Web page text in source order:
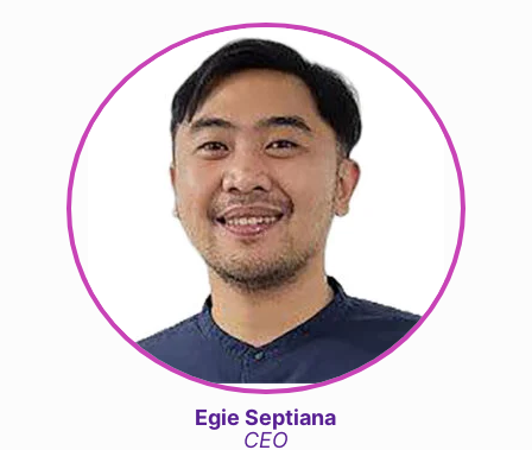
Egie Septiana
CEO